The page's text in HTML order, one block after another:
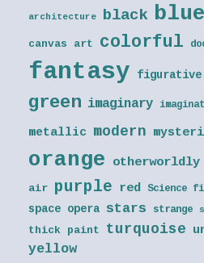
architecture black blue
canvas art colorful
fantasy figurative
green imaginary
metallic modern
orange otherworldly
air purple red Science
space opera stars strange
thick paint turquoise
yellow